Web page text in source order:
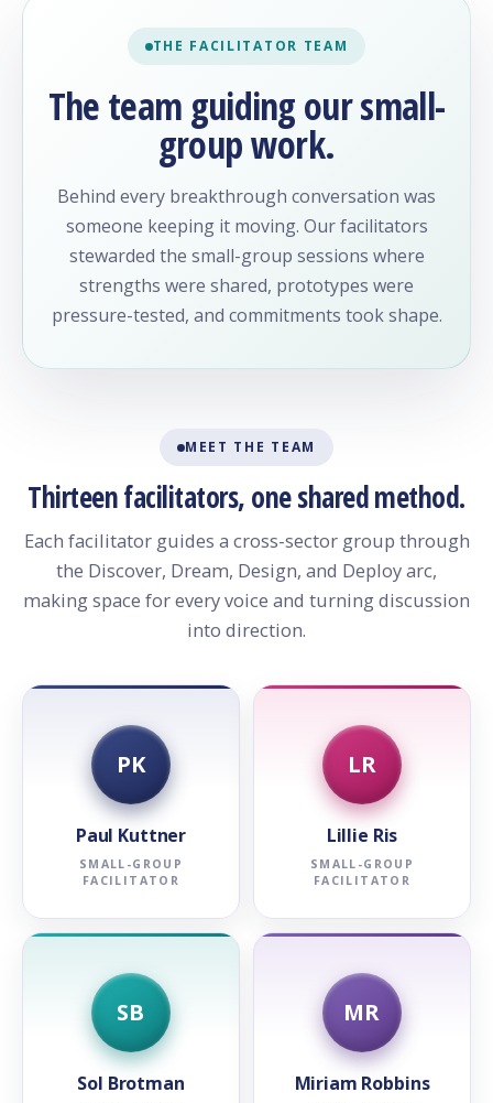
THE FACILITATOR TEAM
The team guiding our small-
group work.
Behind every breakthrough conversation was
someone keeping it moving. Our facilitators
stewarded the small-group sessions where
strengths were shared, prototypes were
pressure-tested, and commitments took shape.
MEET THE TEAM
Thirteen facilitators, one shared method.
Each facilitator guides a cross-sector group through
the Discover, Dream, Design, and Deploy arc,
making space for every voice and turning discussion
into direction.
PK
Paul Kuttner
SMALL-GROUP
FACILITATOR
LR
Lillie Ris
SMALL-GROUP
FACILITATOR
SB
Sol Brotman
MR
Miriam Robbins